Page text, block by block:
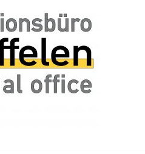
van
Uffelen